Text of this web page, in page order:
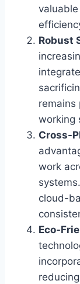
Robust
remains
working
Cross-
work
cloud-
Eco-